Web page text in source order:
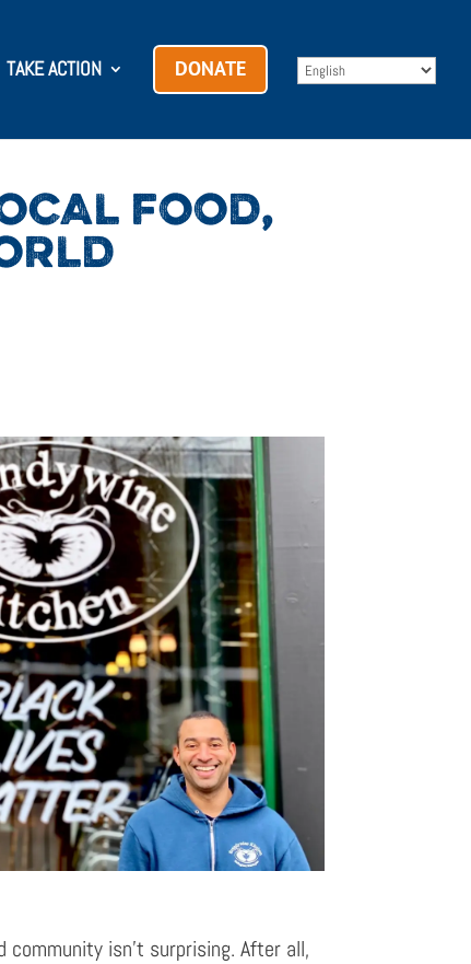
TAKE ACTION DONATE
FOOD,
community isn’t surprising. After all,